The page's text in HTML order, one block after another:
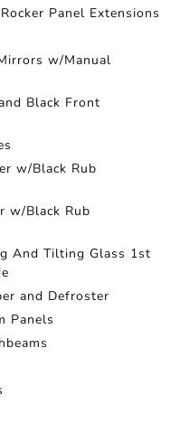
Panel Extensions
w/Manual
Black Front
w/Black Rub
w/Black Rub
And Tilting Glass 1st
and Defroster
Panels